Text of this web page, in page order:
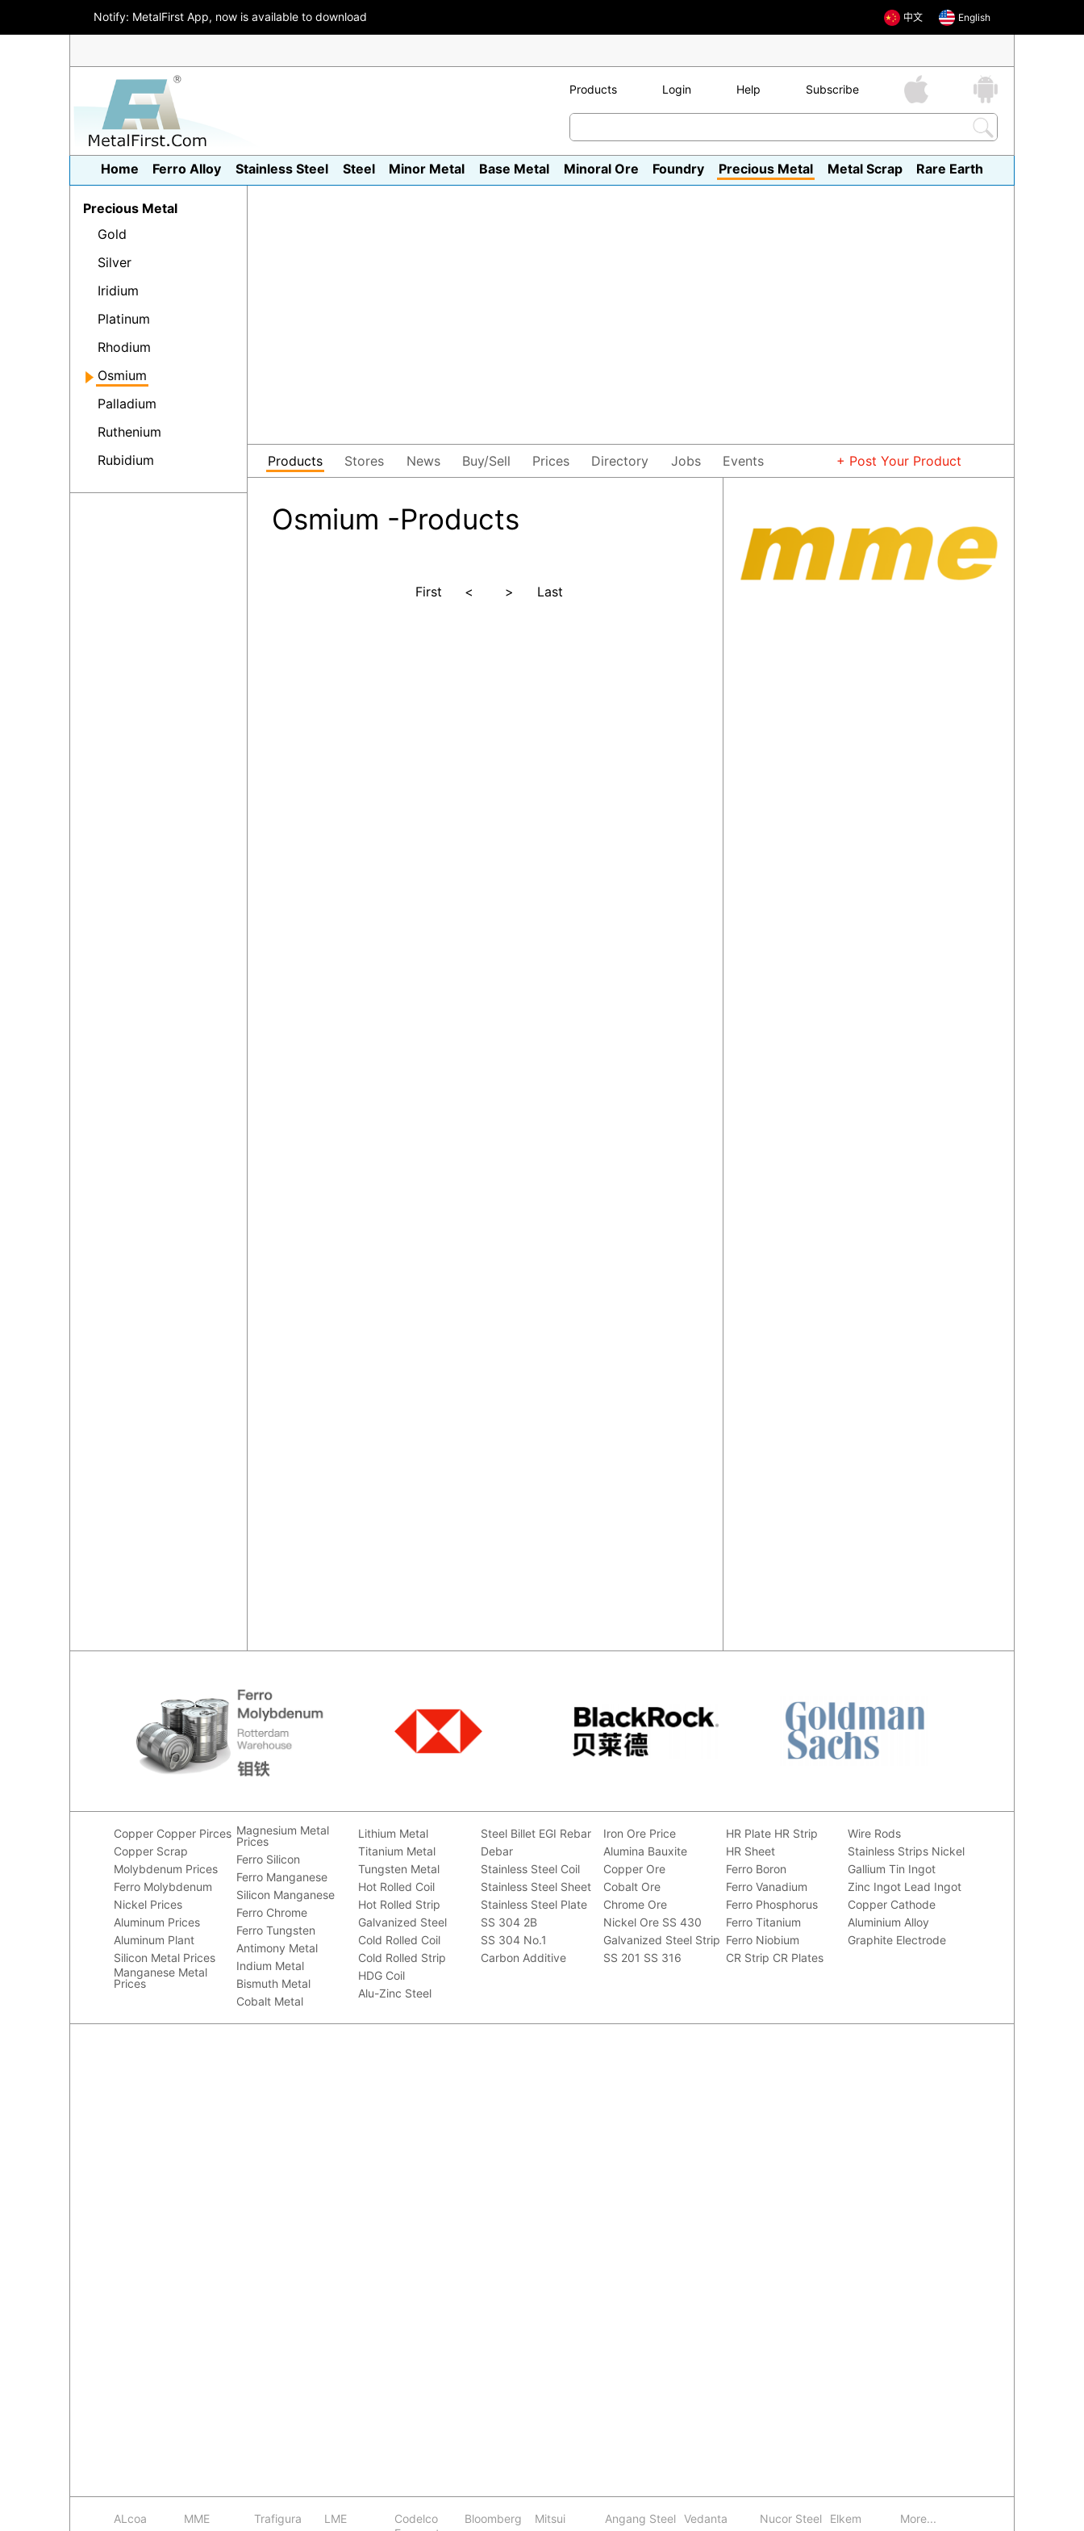
Notify: MetalFirst App, now is available to download 中文 English
Products Login Help Subscribe
Home Ferro Alloy Stainless Steel Steel Minor Metal Base Metal Minoral Ore Foundry Precious Metal Metal Scrap Rare Earth
Precious Metal
Gold
Silver
Iridium
Platinum
Rhodium
Osmium
Palladium
Ruthenium
Rubidium
Products Stores News Buy/Sell Prices Directory Jobs Events + Post Your Product
Osmium -Products
First < > Last
Copper Copper Pirces
Copper Scrap
Molybdenum Prices
Ferro Molybdenum
Nickel Prices
Aluminum Prices
Aluminum Plant
Silicon Metal Prices
Manganese Metal
Prices
Magnesium Metal
Prices
Ferro Silicon
Ferro Manganese
Silicon Manganese
Ferro Chrome
Ferro Tungsten
Antimony Metal
Indium Metal
Bismuth Metal
Cobalt Metal
Lithium Metal
Titanium Metal
Tungsten Metal
Hot Rolled Coil
Hot Rolled Strip
Galvanized Steel
Cold Rolled Coil
Cold Rolled Strip
HDG Coil
Alu-Zinc Steel
Steel Billet EGI Rebar
Debar
Stainless Steel Coil
Stainless Steel Sheet
Stainless Steel Plate
SS 304 2B
SS 304 No.1
Carbon Additive
Iron Ore Price
Alumina Bauxite
Copper Ore
Cobalt Ore
Chrome Ore
Nickel Ore SS 430
Galvanized Steel Strip
SS 201 SS 316
HR Plate HR Strip
HR Sheet
Ferro Boron
Ferro Vanadium
Ferro Phosphorus
Ferro Titanium
Ferro Niobium
CR Strip CR Plates
Wire Rods
Stainless Strips Nickel
Gallium Tin Ingot
Zinc Ingot Lead Ingot
Copper Cathode
Aluminium Alloy
Graphite Electrode
ALcoa
MME
Trafigura
LME
Codelco
Bloomberg
Mitsui
Angang Steel
Vedanta
Nucor Steel
Elkem
More...